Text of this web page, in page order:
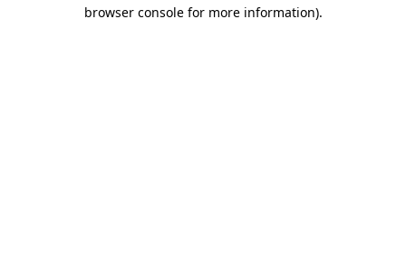
browser console for more information).